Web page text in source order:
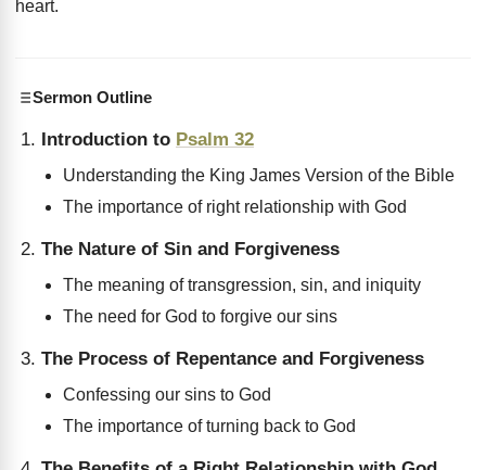
heart.
Sermon Outline
Introduction to Psalm 32
Understanding the King James Version of the Bible
The importance of right relationship with God
The Nature of Sin and Forgiveness
The meaning of transgression, sin, and iniquity
The need for God to forgive our sins
The Process of Repentance and Forgiveness
Confessing our sins to God
The importance of turning back to God